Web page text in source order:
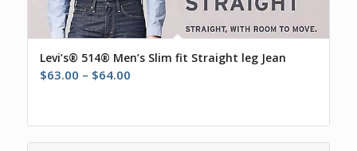
Levi’s® 514® Men’s Slim fit Straight leg Jean
$63.00 – $64.00Price
through